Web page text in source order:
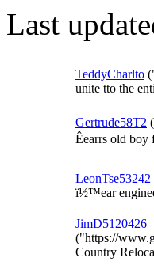
Last
TeddyCharlto
unite tto the
Gertrude58T2
Êearrs old
LeonTse53242
ï½™ear
JimD5120426
("https://
Country